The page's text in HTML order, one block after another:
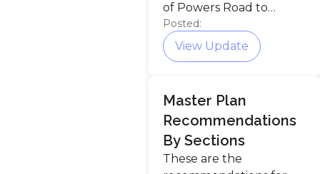
of Powers Road to
increase overall safety.
Posted:
View Update
Master Plan
Recommendations
By Sections
These are the